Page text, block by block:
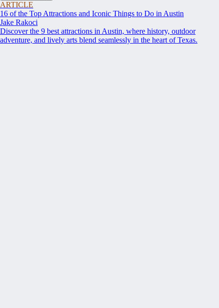
ARTICLE
16 of the Top Attractions and Iconic Things to Do in Austin
Jake Rakoci
Discover the 9 best attractions in Austin, where history, outdoor
adventure, and lively arts blend seamlessly in the heart of Texas.